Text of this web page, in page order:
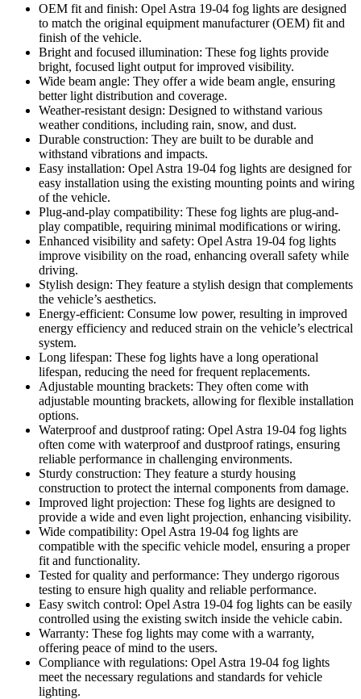
OEM fit and finish: Opel Astra 19-04 fog lights are designed
to match the original equipment manufacturer (OEM) fit and
finish of the vehicle.
Bright and focused illumination: These fog lights provide
bright, focused light output for improved visibility.
Wide beam angle: They offer a wide beam angle, ensuring
better light distribution and coverage.
Weather-resistant design: Designed to withstand various
weather conditions, including rain, snow, and dust.
Durable construction: They are built to be durable and
withstand vibrations and impacts.
Easy installation: Opel Astra 19-04 fog lights are designed for
easy installation using the existing mounting points and wiring
of the vehicle.
Plug-and-play compatibility: These fog lights are plug-and-
play compatible, requiring minimal modifications or wiring.
Enhanced visibility and safety: Opel Astra 19-04 fog lights
improve visibility on the road, enhancing overall safety while
driving.
Stylish design: They feature a stylish design that complements
the vehicle’s aesthetics.
Energy-efficient: Consume low power, resulting in improved
energy efficiency and reduced strain on the vehicle’s electrical
system.
Long lifespan: These fog lights have a long operational
lifespan, reducing the need for frequent replacements.
Adjustable mounting brackets: They often come with
adjustable mounting brackets, allowing for flexible installation
options.
Waterproof and dustproof rating: Opel Astra 19-04 fog lights
often come with waterproof and dustproof ratings, ensuring
reliable performance in challenging environments.
Sturdy construction: They feature a sturdy housing
construction to protect the internal components from damage.
Improved light projection: These fog lights are designed to
provide a wide and even light projection, enhancing visibility.
Wide compatibility: Opel Astra 19-04 fog lights are
compatible with the specific vehicle model, ensuring a proper
fit and functionality.
Tested for quality and performance: They undergo rigorous
testing to ensure high quality and reliable performance.
Easy switch control: Opel Astra 19-04 fog lights can be easily
controlled using the existing switch inside the vehicle cabin.
Warranty: These fog lights may come with a warranty,
offering peace of mind to the users.
Compliance with regulations: Opel Astra 19-04 fog lights
meet the necessary regulations and standards for vehicle
lighting.